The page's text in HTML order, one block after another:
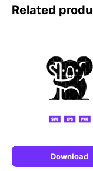
Related
Download